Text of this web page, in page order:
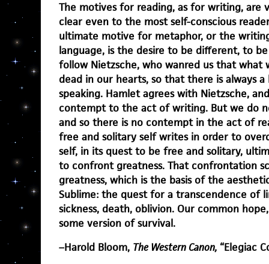
The motives for reading, as for writing, are
clear even to the most self-conscious
ultimate motive for metaphor, or the
language, is the desire to be different, to
follow Nietzsche, who wanred us that what
dead in our hearts, so that there is always
speaking. Hamlet agrees with Nietzsche,
contempt to the act of writing. But we do
and so there is no contempt in the act of
free and solitary self writes in order to
self, in its quest to be free and solitary,
to confront greatness. That confrontation
greatness, which is the basis of the
Sublime: the quest for a transcendence of
sickness, death, oblivion. Our common
some version of survival.
–Harold Bloom, The Western Canon, “Elegiac